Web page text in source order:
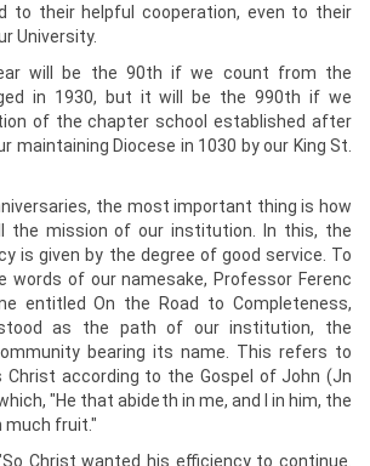
to their helpful cooperation, even to their
University.
will be the 90th if we count from the
in 1930, but it will be the 990th if we
of the chapter school established after
maintaining Diocese in 1030 by our King St.
the most important thing is how
the mission of our institution. In this, the
is given by the degree of good service. To
words of our namesake, Professor Ferenc
entitled On the Road to Completeness,
as the path of our institution, the
bearing its name. This refers to
according to the Gospel of John (Jn
"He that abideth in me, and I in him, the
much fruit."
Christ wanted his efficiency to continue.